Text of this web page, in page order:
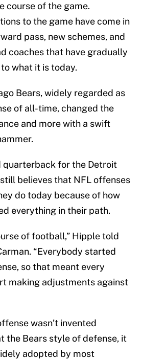
course of the game.
to the game have come in
pass, new schemes, and
coaches that have gradually
what it is today.
Bears, widely regarded as
of all-time, changed the
and more with a swift
quarterback for the Detroit
believes that NFL offenses
do today because of how
everything in their path.
of football,” Hipple told
“Everybody started
so that meant every
making adjustments against
wasn’t invented
the Bears style of defense, it
adopted by most